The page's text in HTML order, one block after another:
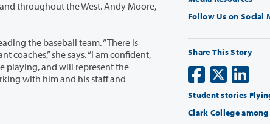
Follow Us on Social
Share This Story
Student
Clark College